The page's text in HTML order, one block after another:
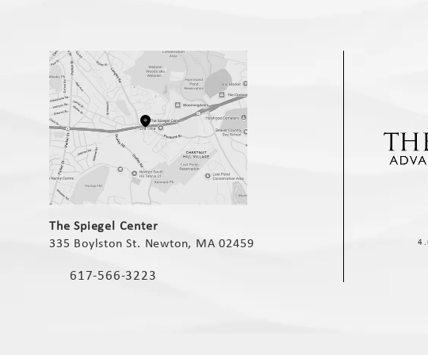
(opens in a new tab)
The Spiegel Center
335 Boylston St. Newton, MA 02459
Call The Spiegel Center on the phone at
617-566-3223